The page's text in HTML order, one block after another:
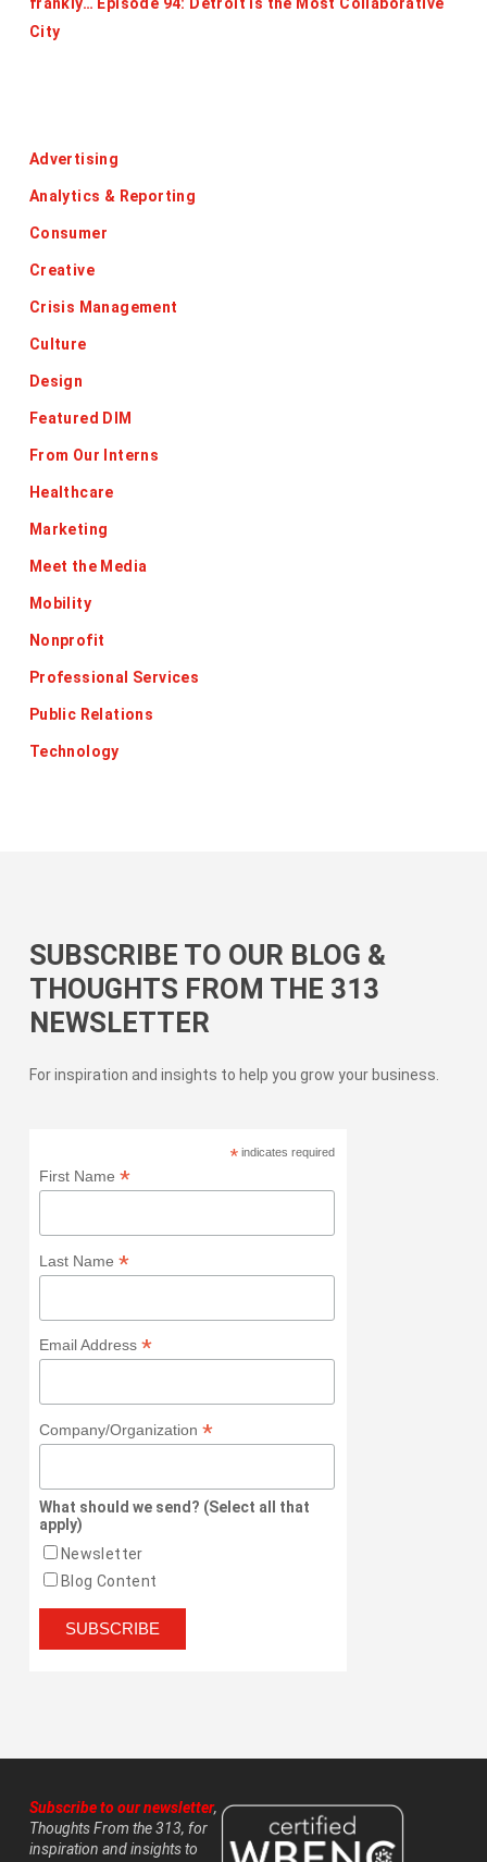
frankly… Episode 94: Detroit is the Most Collaborative
City
Advertising
Analytics & Reporting
Consumer
Creative
Crisis Management
Culture
Design
Featured DIM
From Our Interns
Healthcare
Marketing
Meet the Media
Mobility
Nonprofit
Professional Services
Public Relations
Technology
SUBSCRIBE TO OUR BLOG &
THOUGHTS FROM THE 313
NEWSLETTER
For inspiration and insights to help you grow your business.
*indicates required
First Name *
Last Name *
Email Address *
Company/Organization *
What should we send? (Select all that
apply)
Newsletter
Blog Content
Subscribe to our newsletter,
Thoughts From the 313, for
inspiration and insights to